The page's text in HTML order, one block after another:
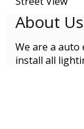
About
We are a auto
install all